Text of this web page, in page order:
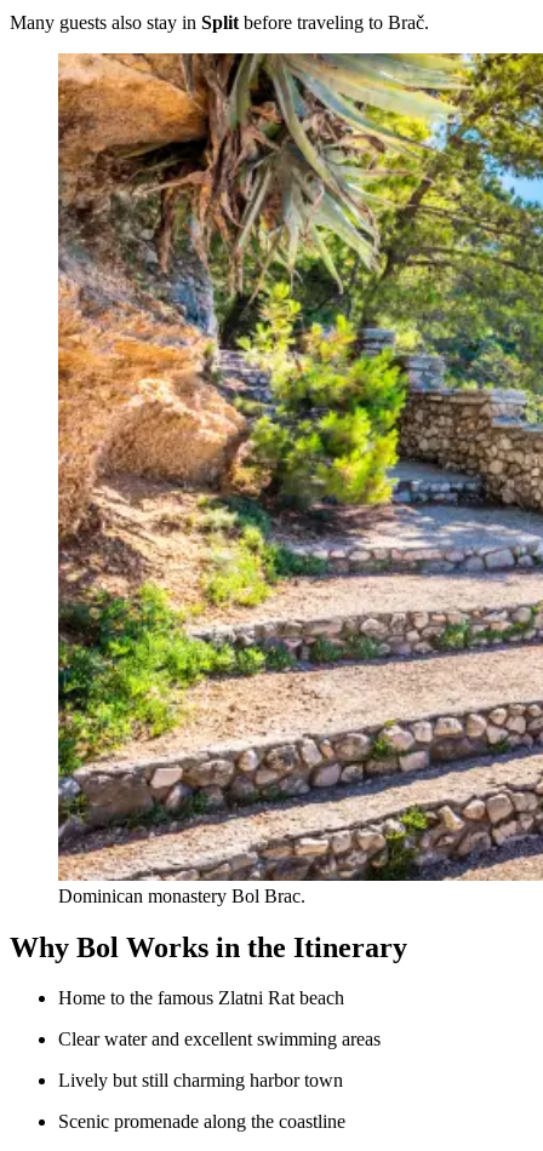
Many guests also stay in Split before traveling to Brač.
Dominican monastery Bol Brac.
Why Bol Works in the Itinerary
Home to the famous Zlatni Rat beach
Clear water and excellent swimming areas
Lively but still charming harbor town
Scenic promenade along the coastline